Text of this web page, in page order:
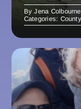
ByJena Colbourne
Categories: